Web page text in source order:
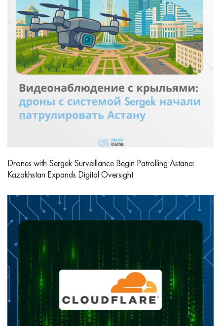
Drones with Sergek Surveillance Begin Patrolling Astana:
Kazakhstan Expands Digital Oversight